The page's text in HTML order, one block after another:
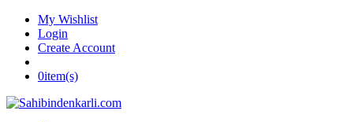
My Wishlist
Login
Create Account
0item(s)